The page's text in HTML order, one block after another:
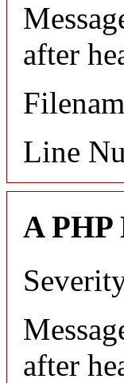
after
Line
A PHP
after